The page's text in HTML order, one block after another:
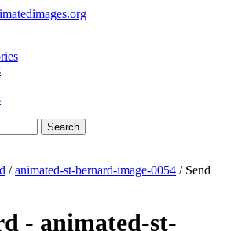
Search
/animated-st-bernard-image-0054 / Send
- animated-st-